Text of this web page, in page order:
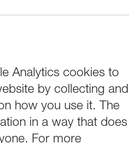
Analytics cookies to
by collecting and
how you use it. The
in a way that does
For more
Talk -